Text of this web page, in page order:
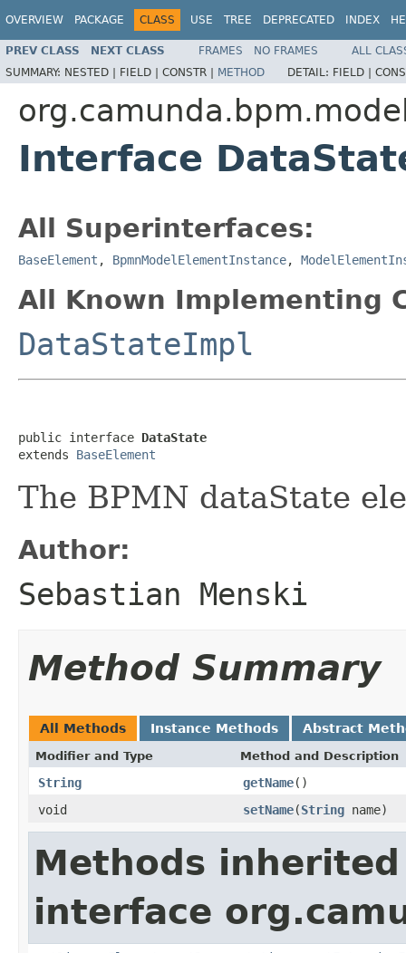
OVERVIEW PACKAGE CLASS USE TREE DEPRECATED INDEX
PREV CLASS NEXT CLASS FRAMES NO FRAMES
ALL
SUMMARY: NESTED | FIELD | CONSTR | METHOD DETAIL: FIELD |
Interface
All Superinterfaces:
BaseElement , BpmnModelElementInstance,
All Known Implementing
DataStateImpl
public interface DataState
extends BaseElement
The BPMN dataState
Author:
Sebastian Menski
Method Summary
All Methods Instance Methods Abstract
Modifier and Type Method and Description
String getName()
void
setName(String name)
Methods
interface